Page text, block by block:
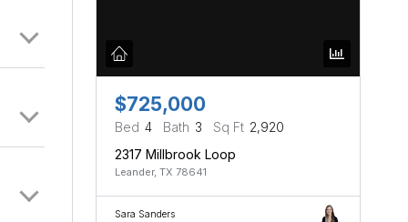
relax
$725,000
Bed 4 Bath 3 Sq Ft 2,920
2317 Millbrook Loop
Leander, TX 78641
Sara Sanders